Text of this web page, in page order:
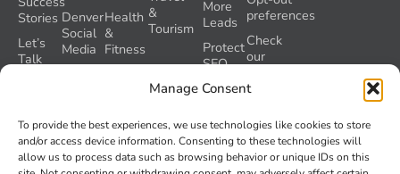
Manage Consent
To provide the best experiences, we use technologies like cookies to store
and/or access device information. Consenting to these technologies will
allow us to process data such as browsing behavior or unique IDs on this
Denver
Social
Media
Health
&
Fitness
&
Tourism
Stories
Let’s
Talk
Volume
Nine and
Colorado’s
preferences
Check
our
Grader
More
Leads
Protect
SEO
During
a
Launch
Recover
Lost